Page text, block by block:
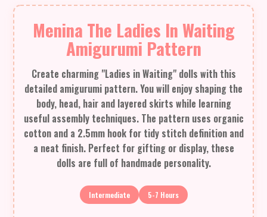
Menina The Ladies In Waiting
Amigurumi Pattern
Create charming "Ladies in Waiting" dolls with this
detailed amigurumi pattern. You will enjoy shaping the
body, head, hair and layered skirts while learning
useful assembly techniques. The pattern uses organic
cotton and a 2.5mm hook for tidy stitch definition and
a neat finish. Perfect for gifting or display, these
dolls are full of handmade personality.
Intermediate 5-7 Hours